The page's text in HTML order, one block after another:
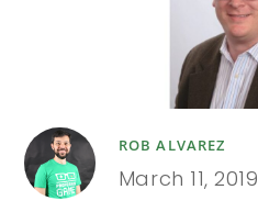
ROB ALVAREZ
March 11, 2019